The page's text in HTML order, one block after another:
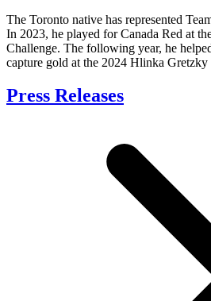
The Toronto native has represented
In 2023, he played for Canada Red at
Challenge. The following year, he
capture gold at the 2024 Hlinka Gretzky
Press Releases